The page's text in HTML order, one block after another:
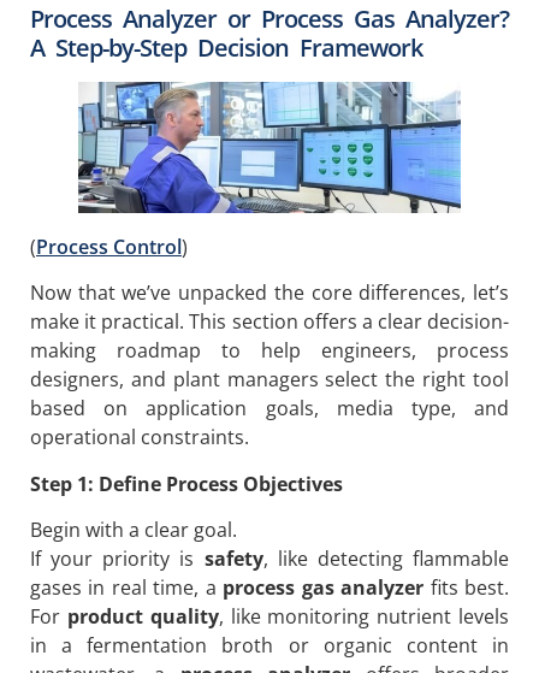
Process Analyzer or Process Gas Analyzer?
A Step-by-Step Decision Framework
(Process Control)
Now that we’ve unpacked the core differences, let’s
make it practical. This section offers a clear decision-
making roadmap to help engineers, process
designers, and plant managers select the right tool
based on application goals, media type, and
operational constraints.
Step 1: Define Process Objectives
Begin with a clear goal.
If your priority is safety, like detecting flammable
gases in real time, a process gas analyzer fits best.
For product quality, like monitoring nutrient levels
in a fermentation broth or organic content in